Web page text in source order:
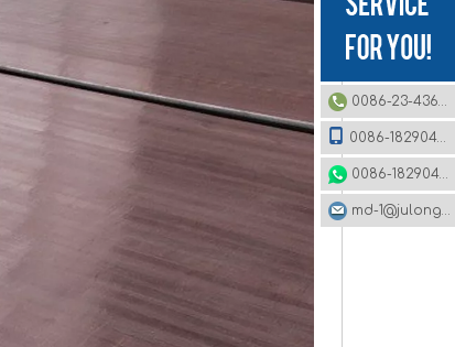
0086-23-43620979
0086-18290495485
0086-18290495485
md-1@julonggr.com